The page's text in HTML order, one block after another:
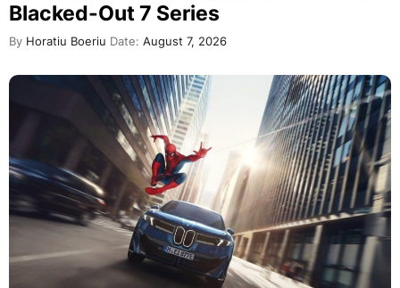
Blacked-Out 7 Series
By Horatiu Boeriu Date: August 7, 2026